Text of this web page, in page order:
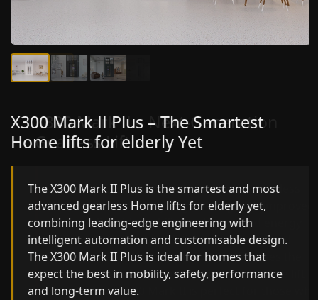
X300 Mark II – Next-Generation
Gearless Lift
The X300 Mark II builds on innovative gearless
Home lifts for elderly engineering with improved
ride quality, ride stability and improved energy
efficiency. With better finishes and advanced
safety architecture, the X300 Mark II raises the
bar for what homeowners expect in a home lift
Bikaner. The X300 Mark II is perfect for those
X300 Mark II Plus – The Smartest
Home lifts for elderly Yet
The X300 Mark II Plus is the smartest and most
advanced gearless Home lifts for elderly yet,
combining leading-edge engineering with
intelligent automation and customisable design.
The X300 Mark II Plus is ideal for homes that
expect the best in mobility, safety, performance
and long-term value.